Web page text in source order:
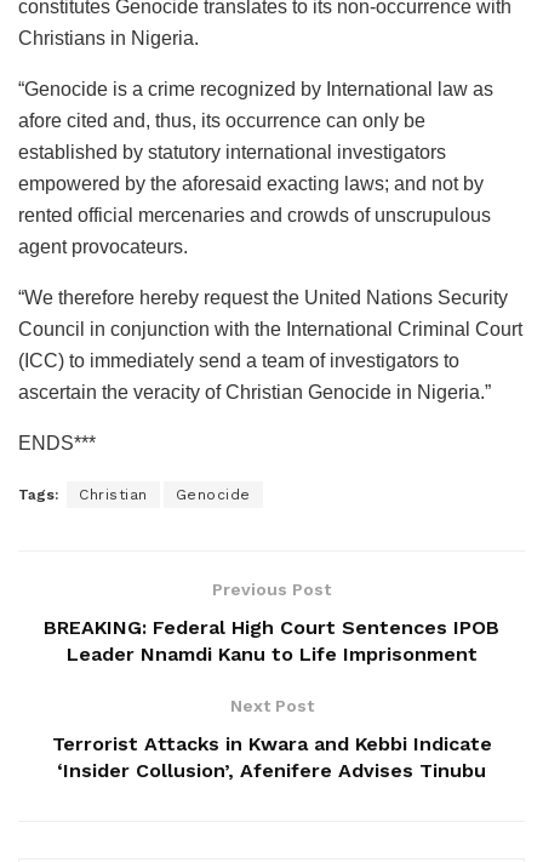
constitutes Genocide translates to its non-occurrence with
Christians in Nigeria.
“Genocide is a crime recognized by International law as
afore cited and, thus, its occurrence can only be
established by statutory international investigators
empowered by the aforesaid exacting laws; and not by
rented official mercenaries and crowds of unscrupulous
agent provocateurs.
“We therefore hereby request the United Nations Security
Council in conjunction with the International Criminal Court
(ICC) to immediately send a team of investigators to
ascertain the veracity of Christian Genocide in Nigeria.”
ENDS***
Tags: Christian Genocide
Previous Post
BREAKING: Federal High Court Sentences IPOB
Leader Nnamdi Kanu to Life Imprisonment
Next Post
Terrorist Attacks in Kwara and Kebbi Indicate
‘Insider Collusion’, Afenifere Advises Tinubu